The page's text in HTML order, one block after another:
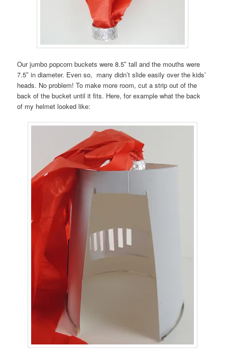
Our jumbo popcorn buckets were 8.5″ tall and the mouths were
7.5″ in diameter. Even so, many didn’t slide easily over the kids’
heads. No problem! To make more room, cut a strip out of the
back of the bucket until it fits. Here, for example what the back
of my helmet looked like: